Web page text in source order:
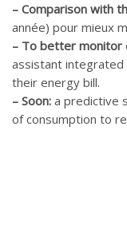
– Comparison with
année) pour mieux
– To better monitor
assistant integrated
their energy bill.
– Soon: a predictive
of consumption to